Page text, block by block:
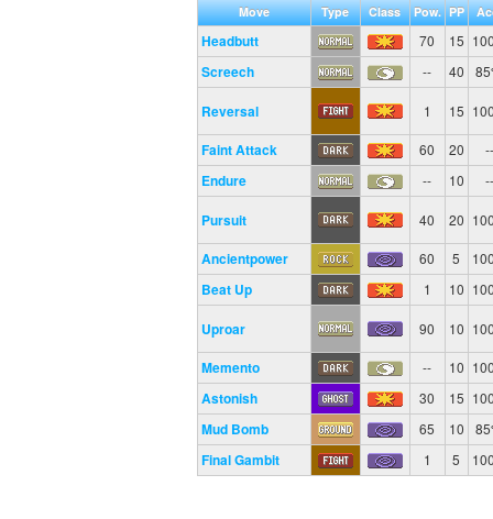
Move Type Class Pow. PP
Headbutt 70 15
Screech -- 40
Reversal 1 15
Faint Attack 60 20 --
Endure -- 10 --
Pursuit 40 20
Ancientpower 60 5
Beat Up 1 10
Uproar 90 10
Memento -- 10
Astonish 30 15
Mud Bomb 65 10
Final Gambit 1 5